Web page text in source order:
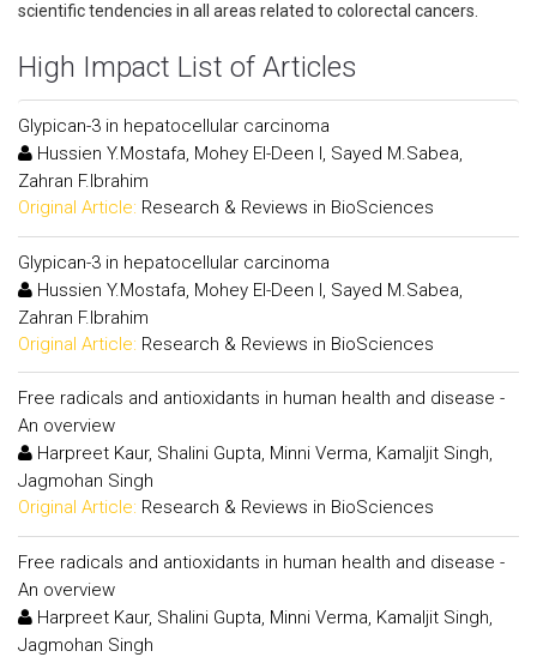
scientific tendencies in all areas related to colorectal cancers.
High Impact List of Articles
Glypican-3 in hepatocellular carcinoma
Hussien Y.Mostafa, Mohey El-Deen I, Sayed M.Sabea,
Zahran F.Ibrahim
Original Article: Research & Reviews in BioSciences
Glypican-3 in hepatocellular carcinoma
Hussien Y.Mostafa, Mohey El-Deen I, Sayed M.Sabea,
Zahran F.Ibrahim
Original Article: Research & Reviews in BioSciences
Free radicals and antioxidants in human health and disease -
An overview
Harpreet Kaur, Shalini Gupta, Minni Verma, Kamaljit Singh,
Jagmohan Singh
Original Article: Research & Reviews in BioSciences
Free radicals and antioxidants in human health and disease -
An overview
Harpreet Kaur, Shalini Gupta, Minni Verma, Kamaljit Singh,
Jagmohan Singh